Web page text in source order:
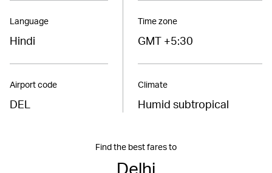
Language
Hindi
Airport code
DEL
Time zone
GMT +5:30
Climate
Humid subtropical
Find the best fares to
Delhi